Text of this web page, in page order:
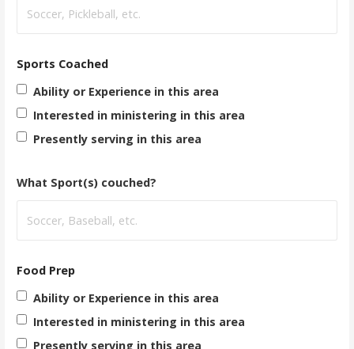
Sports Coached
Ability or Experience in this area
Interested in ministering in this area
Presently serving in this area
What Sport(s) couched?
Food Prep
Ability or Experience in this area
Interested in ministering in this area
Presently serving in this area